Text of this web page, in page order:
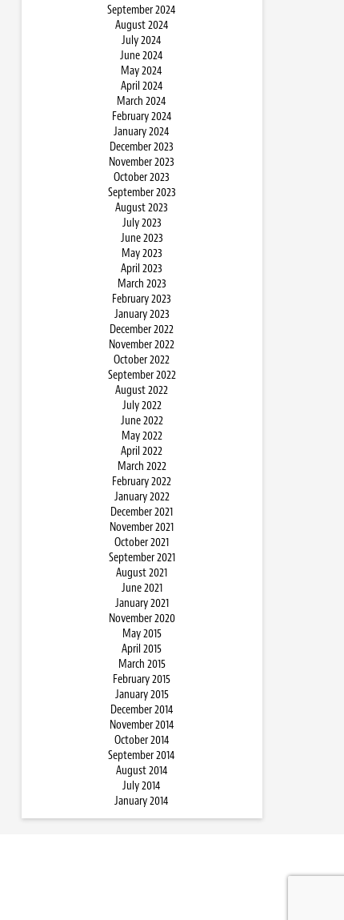
September 2024
August 2024
July 2024
June 2024
May 2024
April 2024
March 2024
February 2024
January 2024
December 2023
November 2023
October 2023
September 2023
August 2023
July 2023
June 2023
May 2023
April 2023
March 2023
February 2023
January 2023
December 2022
November 2022
October 2022
September 2022
August 2022
July 2022
June 2022
May 2022
April 2022
March 2022
February 2022
January 2022
December 2021
November 2021
October 2021
September 2021
August 2021
June 2021
January 2021
November 2020
May 2015
April 2015
March 2015
February 2015
January 2015
December 2014
November 2014
October 2014
September 2014
August 2014
July 2014
January 2014